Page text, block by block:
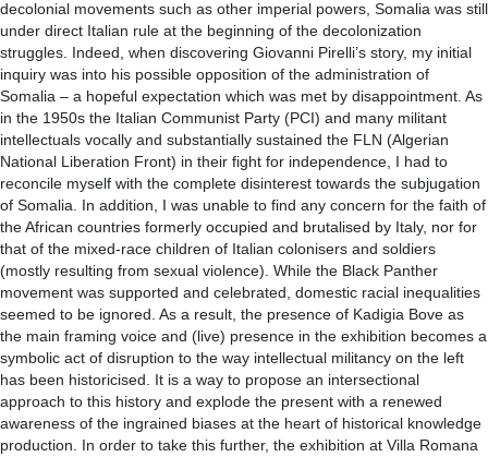
decolonial movements such as other imperial powers, Somalia was still
under direct Italian rule at the beginning of the decolonization
struggles. Indeed, when discovering Giovanni Pirelli’s story, my initial
inquiry was into his possible opposition of the administration of
Somalia – a hopeful expectation which was met by disappointment. As
in the 1950s the Italian Communist Party (PCI) and many militant
intellectuals vocally and substantially sustained the FLN (Algerian
National Liberation Front) in their fight for independence, I had to
reconcile myself with the complete disinterest towards the subjugation
of Somalia. In addition, I was unable to find any concern for the faith of
the African countries formerly occupied and brutalised by Italy, nor for
that of the mixed-race children of Italian colonisers and soldiers
(mostly resulting from sexual violence). While the Black Panther
movement was supported and celebrated, domestic racial inequalities
seemed to be ignored. As a result, the presence of Kadigia Bove as
the main framing voice and (live) presence in the exhibition becomes a
symbolic act of disruption to the way intellectual militancy on the left
has been historicised. It is a way to propose an intersectional
approach to this history and explode the present with a renewed
awareness of the ingrained biases at the heart of historical knowledge
production. In order to take this further, the exhibition at Villa Romana